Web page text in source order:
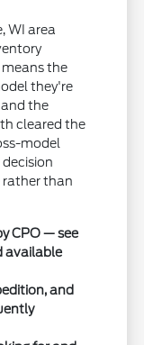
WI area
the
they're
and the
cleared the
model
rather than
CPO — see
available
and